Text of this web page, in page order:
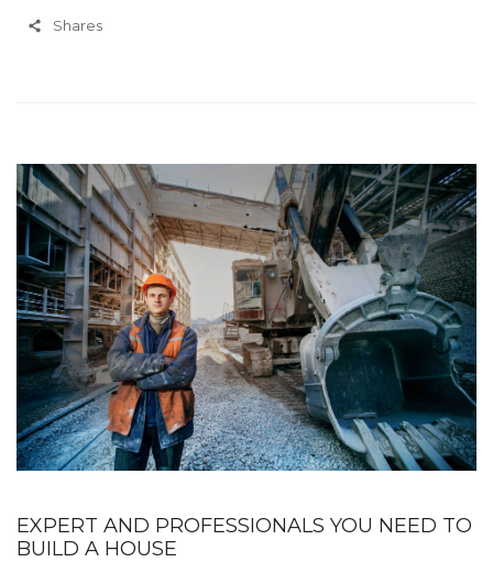
Shares
EXPERT AND PROFESSIONALS YOU NEED TO
BUILD A HOUSE